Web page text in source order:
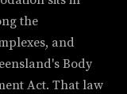
the
and
Body
Act. That law